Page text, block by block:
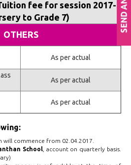
fee for session 2017-
to Grade 7)
OTHERS
As per actual
As per actual
As per actual
will commence from 02.04.2017.
School
, account on quarterly basis.